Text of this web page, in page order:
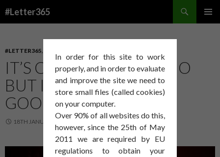
In order for this site to work
properly, and in order to evaluate
and improve the site we need to
store small files (called cookies)
on your computer.
Over 90% of all websites do this,
however, since the 25th of May
2011 we are required by EU
regulations to obtain your
#Letter365
#LETTER365,
IT’S COLD AT MY STUDIO
BUT I AM TOLD THAT IS
GOOD!
18TH JANUARY 2015